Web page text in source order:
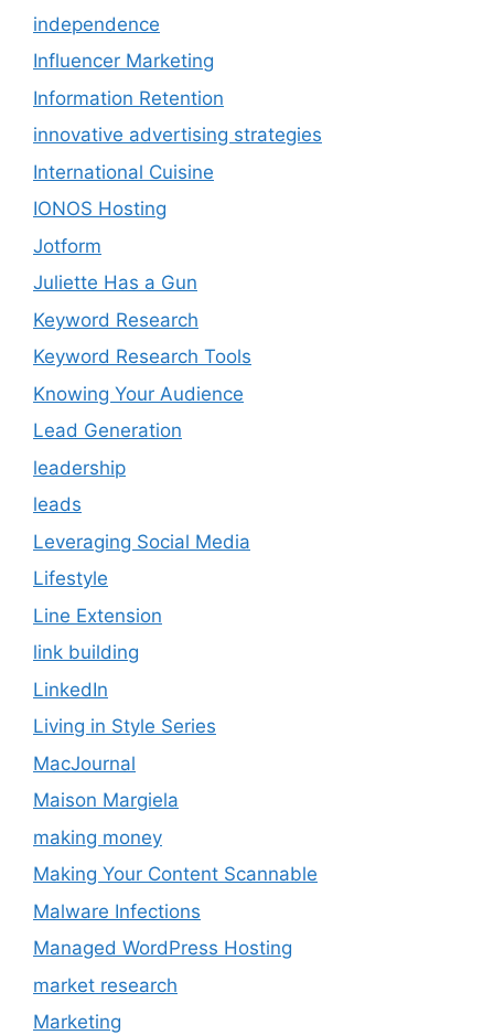
independence
Influencer Marketing
Information Retention
innovative advertising strategies
International Cuisine
IONOS Hosting
Jotform
Juliette Has a Gun
Keyword Research
Keyword Research Tools
Knowing Your Audience
Lead Generation
leadership
leads
Leveraging Social Media
Lifestyle
Line Extension
link building
LinkedIn
Living in Style Series
MacJournal
Maison Margiela
making money
Making Your Content Scannable
Malware Infections
Managed WordPress Hosting
market research
Marketing